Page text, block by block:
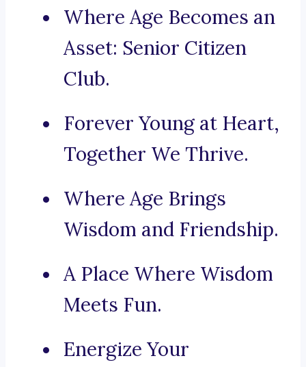
Where Age Becomes an
Asset: Senior Citizen
Club.
Forever Young at Heart,
Together We Thrive.
Where Age Brings
Wisdom and Friendship.
A Place Where Wisdom
Meets Fun.
Energize Your